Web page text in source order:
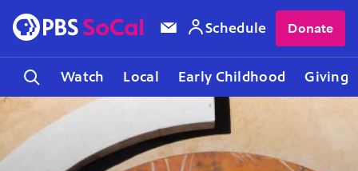
Watch Local Early Childhood Giving
Schedule Donate